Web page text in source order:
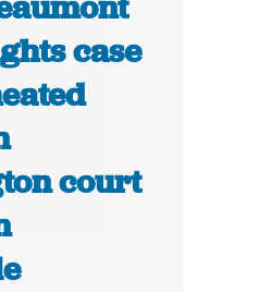
case
court